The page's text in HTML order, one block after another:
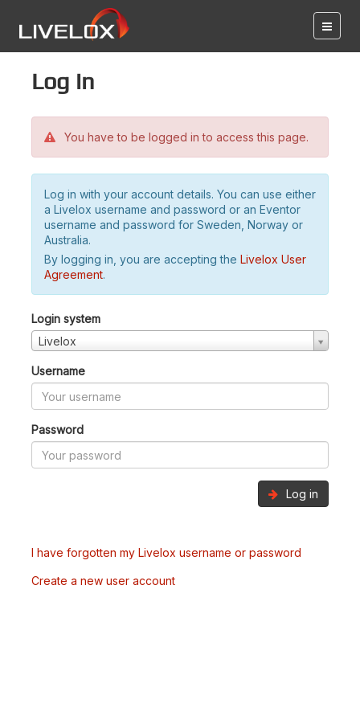
Log in
You have to be logged in to access this page.
Log in with your account details. You can use either
a Livelox username and password or an Eventor
username and password for Sweden, Norway or
Australia.
By logging in, you are accepting the Livelox User
Agreement.
Login system
Livelox
Username
Password
Log in
I have forgotten my Livelox username or password
Create a new user account